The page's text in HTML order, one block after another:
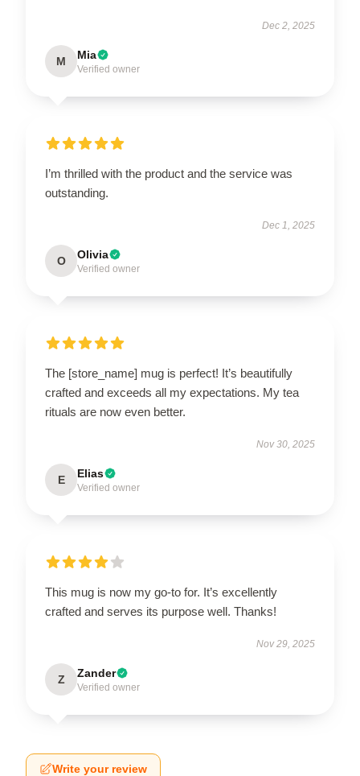
Dec 2, 2025
M Mia
Verified owner
I’m thrilled with the product and the service was
outstanding.
Dec 1, 2025
O Olivia
Verified owner
The [store_name] mug is perfect! It’s beautifully
crafted and exceeds all my expectations. My tea
rituals are now even better.
Nov 30, 2025
E Elias
Verified owner
This mug is now my go-to for. It’s excellently
crafted and serves its purpose well. Thanks!
Nov 29, 2025
Z Zander
Verified owner
Write your review